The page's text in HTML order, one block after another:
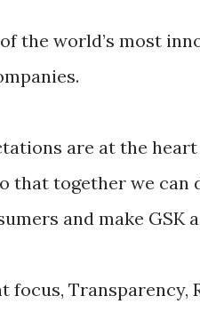
the world’s most
are at the
that together we
and make GSK
focus, Transparency,